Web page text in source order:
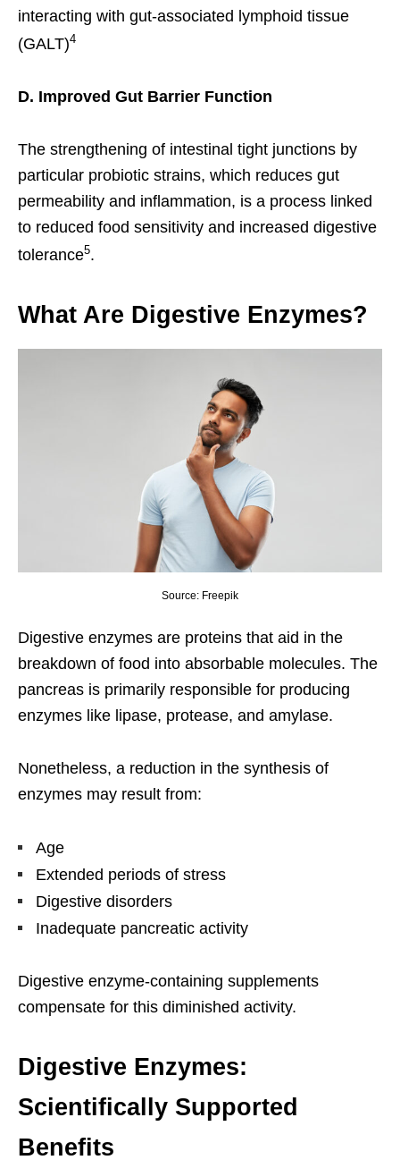
interacting with gut-associated lymphoid tissue
(GALT)4
D. Improved Gut Barrier Function
The strengthening of intestinal tight junctions by
particular probiotic strains, which reduces gut
permeability and inflammation, is a process linked
to reduced food sensitivity and increased digestive
tolerance5.
What Are Digestive Enzymes?
Source: Freepik
Digestive enzymes are proteins that aid in the
breakdown of food into absorbable molecules. The
pancreas is primarily responsible for producing
enzymes like lipase, protease, and amylase.
Nonetheless, a reduction in the synthesis of
enzymes may result from:
Age
Extended periods of stress
Digestive disorders
Inadequate pancreatic activity
Digestive enzyme-containing supplements
compensate for this diminished activity.
Digestive Enzymes:
Scientifically Supported
Benefits